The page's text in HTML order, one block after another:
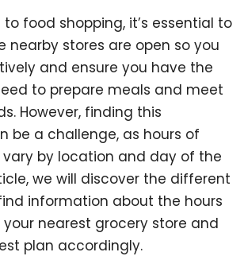
food shopping, it’s essential to
nearby stores are open so you
and ensure you have the
to prepare meals and meet
However, finding this
be a challenge, as hours of
by location and day of the
we will discover the different
information about the hours
nearest grocery store and
plan accordingly.